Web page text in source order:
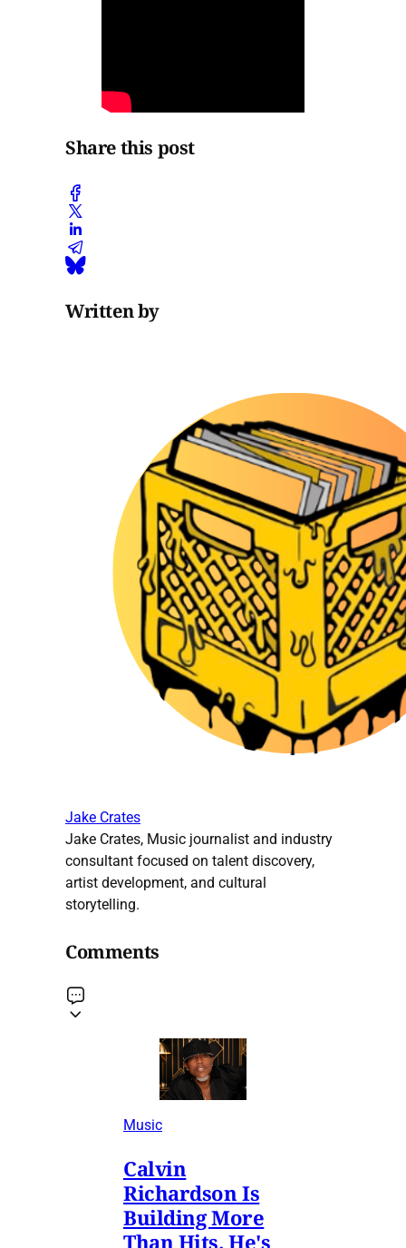
Share this post
Written by
Jake Crates
Jake Crates, Music journalist and industry
consultant focused on talent discovery,
artist development, and cultural
storytelling.
Comments
Music
Calvin
Richardson Is
Building More
Than Hits. He's